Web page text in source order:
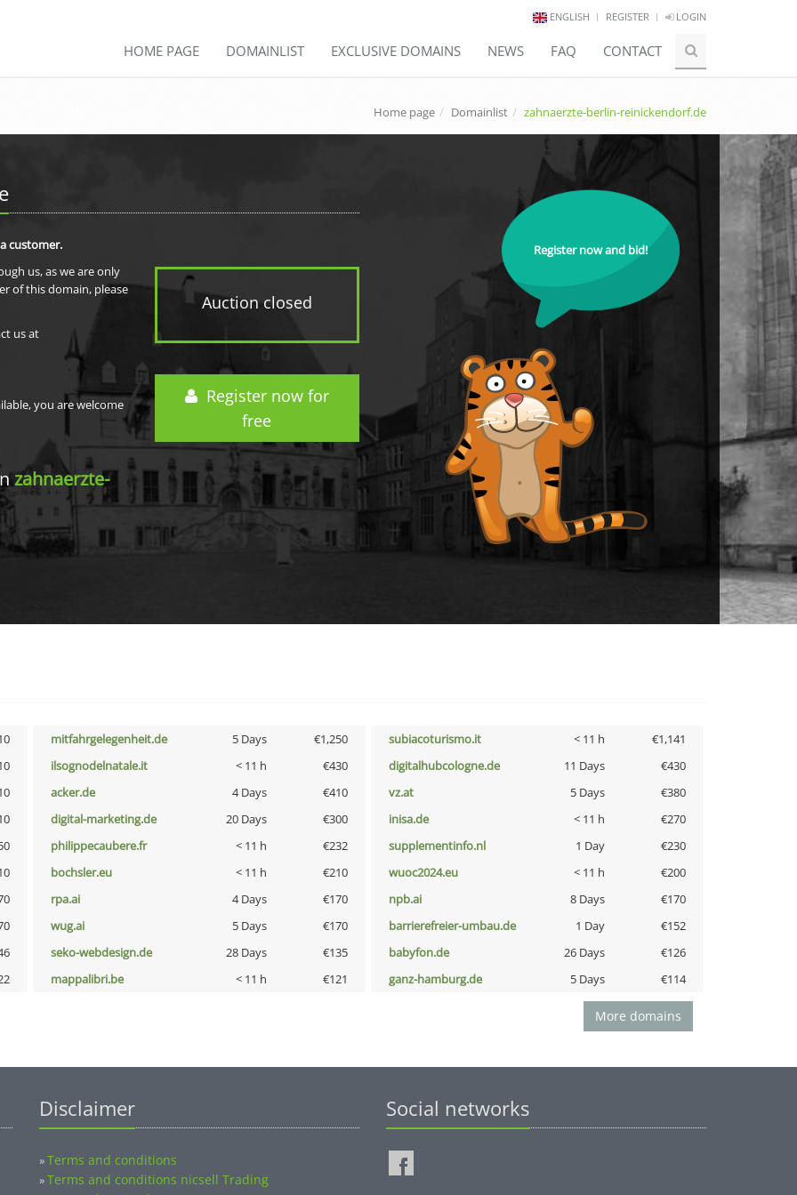
ENGLISH REGISTER LOGIN
HOME PAGE DOMAINLIST EXCLUSIVE DOMAINS NEWS FAQ CONTACT
Home page Domainlist zahnaerzte-berlin-reinickendorf.de
Auction closed
Register now for
free
customer.
us, as we are only
of this domain, please
us at
you are welcome
zahnaerzte-
Register now and bid!
mitfahrgelegenheit.de 5 Days €1,250 subiacoturismo.it < 11 h
€1,141
ilsognodelnatale.it < 11 h €430 digitalhubcologne.de 11 Days
€430
acker.de 4 Days €410 vz.at 5 Days
€380
digital-marketing.de 20 Days €300 inisa.de < 11 h
€270
philippecaubere.fr < 11 h €232 supplementinfo.nl 1 Day
€230
bochsler.eu < 11 h €210 wuoc2024.eu < 11 h
€200
rpa.ai 4 Days €170 npb.ai 8 Days
€170
wug.ai 5 Days €170 barrierefreier-umbau.de 1 Day
€152
seko-webdesign.de 28 Days €135 babyfon.de 26 Days
€126
mappalibri.be < 11 h €121 ganz-hamburg.de 5 Days €114
More domains
Disclaimer
»Terms and conditions
»Terms and conditions nicsell Trading
Social networks